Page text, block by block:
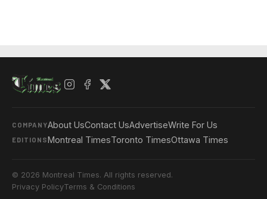
COMPANYAbout UsContact UsAdvertiseWrite For Us
EDITIONSMontreal TimesToronto TimesOttawa Times
© 2026 Montreal Times. All rights reserved.
Privacy PolicyTerms & Conditions